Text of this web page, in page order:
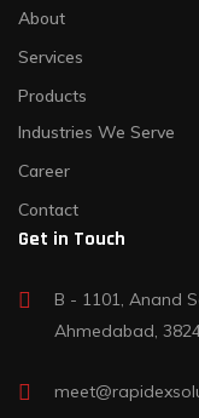
About
Services
Products
Industries We Serve
Career
Contact
Get in Touch
B - 1101, Anand
Ahmedabad,